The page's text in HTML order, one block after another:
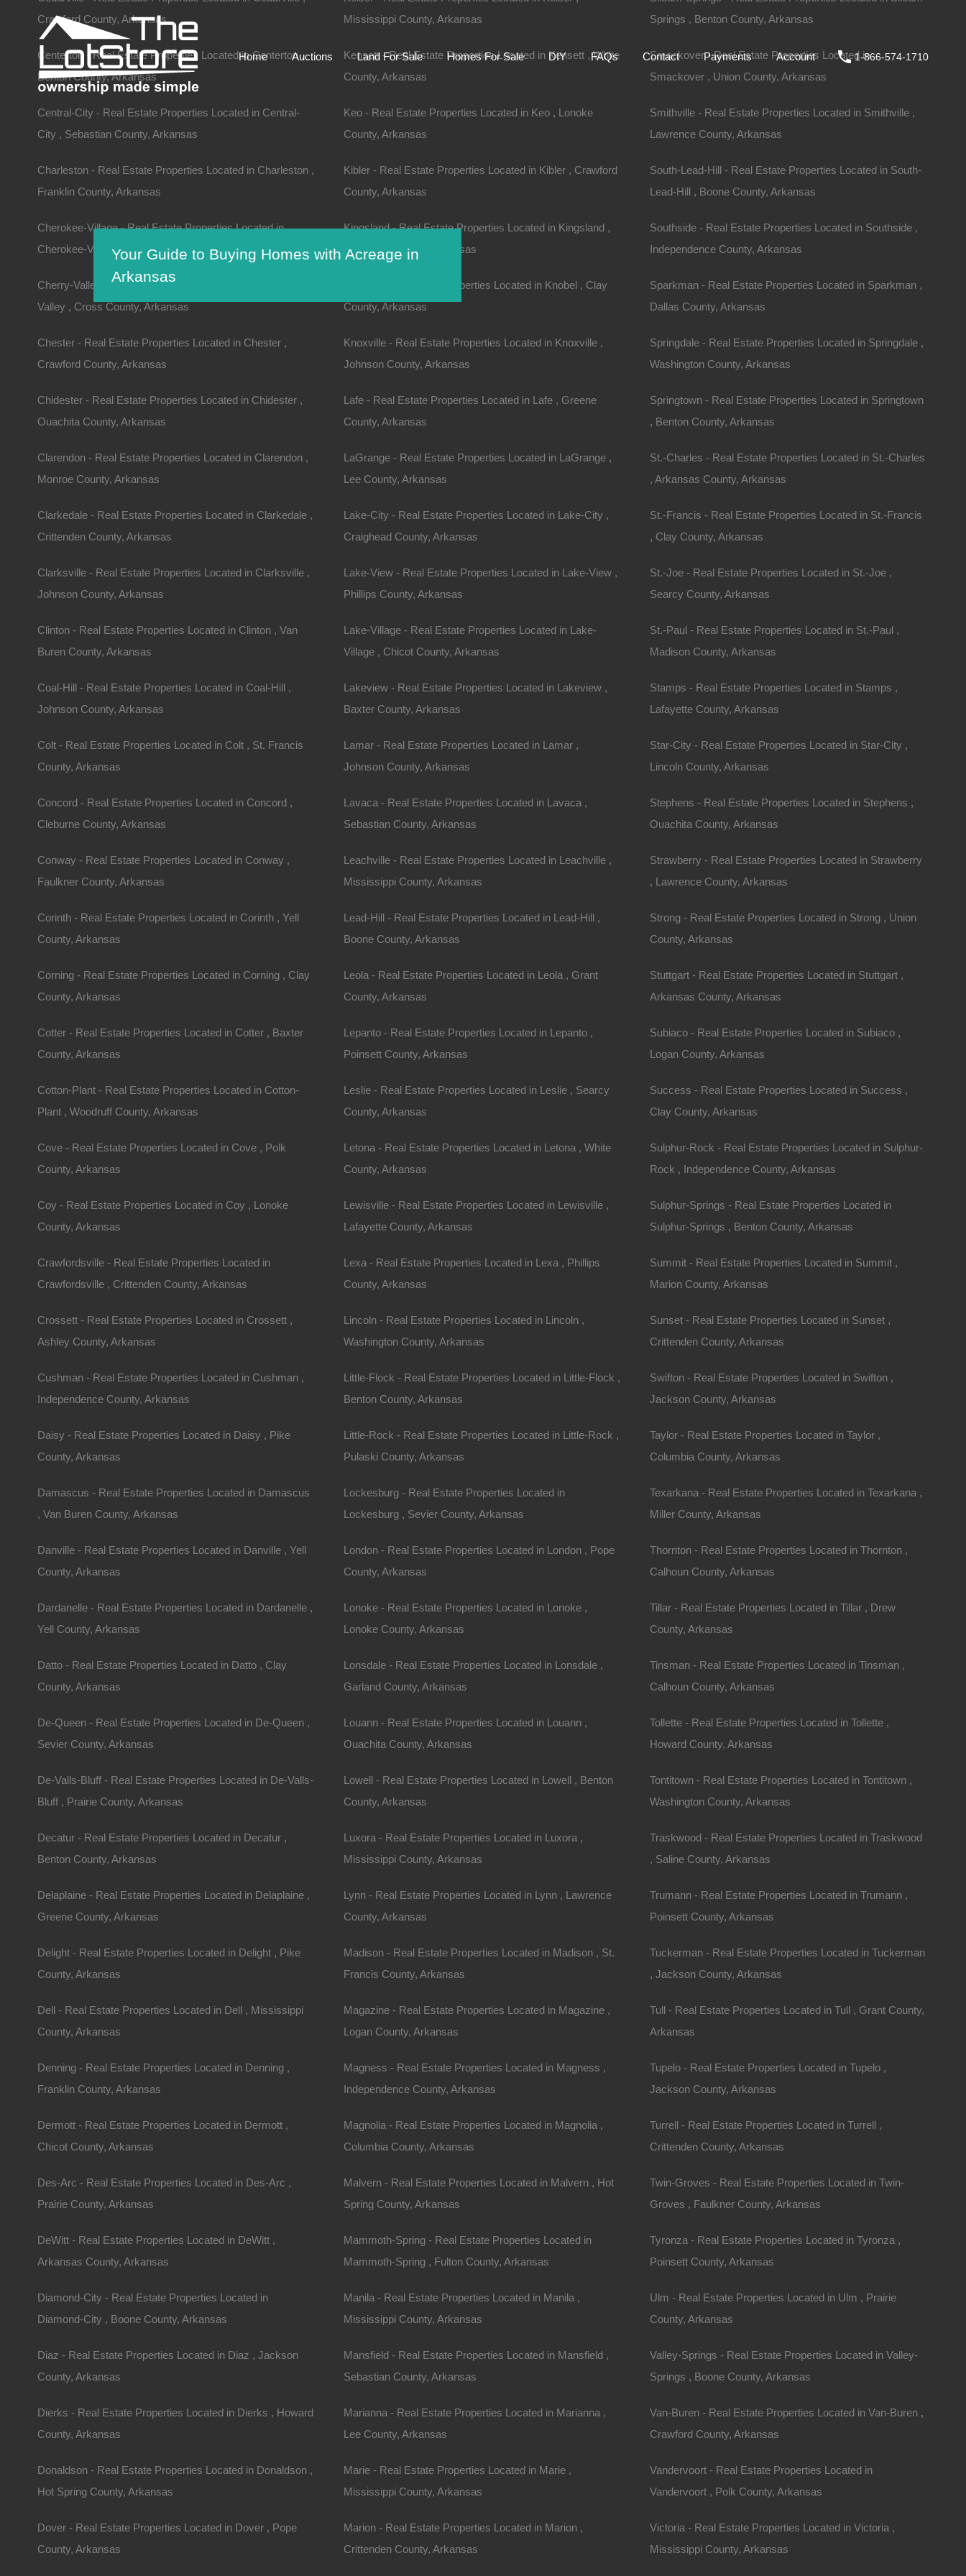
Home Auctions
Home Auctions Land For Sale Homes For Sale DIY FAQs Contact Payments Account 1-866-574-1710
Your Guide to Buying Homes with Acreage in
Arkansas
Arkansas, known as the Natural State, boasts breathtaking landscapes,
diverse wildlife, and a rich cultural history. For many, the allure of owning a
farming, or simply a peaceful lifestyle away from the hustle and bustle. If you’re
considering making the leap to rural living, this guide will provide everything
Understanding the Appeal of
Acreage
Space and Privacy
find in urban settings. Whether you want space for outdoor activities,
gardening, or just some quiet time, acreage allows for personal freedom.
Investment Opportunities
appreciates over time, and owning a larger plot can offer opportunities for
additional income, such as agricultural ventures or even leasing parts of the
Access to Nature
Being surrounded by nature not only enhances your quality of life but also
provides recreational opportunities. Whether it’s hiking, fishing, or simply
beauty.
Key Considerations When
Buying Homes with Acreage
Purchase Price:
Determine what you can afford in terms of monthly mortgage
payments, down payment, and closing costs.
can vary.
Acreage often requires more maintenance (mowing,
or septic systems, which can impact costs.
Location, Location, Location
home with acreage. Some popular areas include:
Northwest Arkansas
Known for its growing
premium.
Central Arkansas (
Offers a blend of urban and rural
Southern Arkansas:
Generally offers larger plots of land at more affordable
prices, ideal for farming or extensive outdoor activities.
interested in agricultural use.
ensure the location suits your needs.
may impact your plans for the property. If you intend to build, farm, or run a
business, understanding these regulations is crucial.
Finding the Right Property
Work with a Knowledgeable Realtor
the Arkansas market can save you time and effort. They can guide you
through the buying process, assist in negotiations, and help you understand
Start Your Search
When searching for homes with acreage in Arkansas, consider using online
listings and local newspapers. Create a checklist of must-have features such
renovations or prefer something move-in ready.
Water Source and Sewage:
Ensure you understand the property’s water
supply (well vs. public) and sewage system (septic vs. public sewer).
Home Structure:
Assess the condition of the home, appliances, and
necessary repairs.
Surrounding Area:Evaluate neighbors and nearby properties for compatibility
Financing Your Acreage
Mortgage Options
Securing financing for rural properties may be different from traditional homes.
Crawford County, Arkansas
Centerton - Real Estate Properties Located in Centerton ,
Benton County, Arkansas
Central-City - Real Estate Properties Located in Central-
City , Sebastian County, Arkansas
Charleston - Real Estate Properties Located in Charleston ,
Franklin County, Arkansas
Cherokee-Village - Real Estate Properties Located in
Cherokee-Village , Sharp County, Arkansas
Cherry-Valley - Real Estate Properties Located in Cherry-
Valley , Cross County, Arkansas
Chester - Real Estate Properties Located in Chester ,
Crawford County, Arkansas
Chidester - Real Estate Properties Located in Chidester ,
Ouachita County, Arkansas
Clarendon - Real Estate Properties Located in Clarendon ,
Monroe County, Arkansas
Clarkedale - Real Estate Properties Located in Clarkedale ,
Crittenden County, Arkansas
Clarksville - Real Estate Properties Located in Clarksville ,
Johnson County, Arkansas
Clinton - Real Estate Properties Located in Clinton , Van
Buren County, Arkansas
Coal-Hill - Real Estate Properties Located in Coal-Hill ,
Johnson County, Arkansas
Colt - Real Estate Properties Located in Colt , St. Francis
County, Arkansas
Concord - Real Estate Properties Located in Concord ,
Cleburne County, Arkansas
Conway - Real Estate Properties Located in Conway ,
Faulkner County, Arkansas
Corinth - Real Estate Properties Located in Corinth , Yell
County, Arkansas
Corning - Real Estate Properties Located in Corning , Clay
County, Arkansas
Cotter - Real Estate Properties Located in Cotter , Baxter
County, Arkansas
Cotton-Plant - Real Estate Properties Located in Cotton-
Plant , Woodruff County, Arkansas
Cove - Real Estate Properties Located in Cove , Polk
County, Arkansas
Coy - Real Estate Properties Located in Coy , Lonoke
County, Arkansas
Crawfordsville - Real Estate Properties Located in
Crawfordsville , Crittenden County, Arkansas
Crossett - Real Estate Properties Located in Crossett ,
Ashley County, Arkansas
Cushman - Real Estate Properties Located in Cushman ,
Independence County, Arkansas
Daisy - Real Estate Properties Located in Daisy , Pike
County, Arkansas
Damascus - Real Estate Properties Located in Damascus
, Van Buren County, Arkansas
Danville - Real Estate Properties Located in Danville , Yell
County, Arkansas
Dardanelle - Real Estate Properties Located in Dardanelle ,
Yell County, Arkansas
Datto - Real Estate Properties Located in Datto , Clay
County, Arkansas
De-Queen - Real Estate Properties Located in De-Queen ,
Sevier County, Arkansas
De-Valls-Bluff - Real Estate Properties Located in De-Valls-
Bluff , Prairie County, Arkansas
Decatur - Real Estate Properties Located in Decatur ,
Benton County, Arkansas
Delaplaine - Real Estate Properties Located in Delaplaine ,
Greene County, Arkansas
Delight - Real Estate Properties Located in Delight , Pike
County, Arkansas
Dell - Real Estate Properties Located in Dell , Mississippi
County, Arkansas
Denning - Real Estate Properties Located in Denning ,
Franklin County, Arkansas
Dermott - Real Estate Properties Located in Dermott ,
Chicot County, Arkansas
Des-Arc - Real Estate Properties Located in Des-Arc ,
Prairie County, Arkansas
DeWitt - Real Estate Properties Located in DeWitt ,
Arkansas County, Arkansas
Diamond-City - Real Estate Properties Located in
Diamond-City , Boone County, Arkansas
Diaz - Real Estate Properties Located in Diaz , Jackson
County, Arkansas
Dierks - Real Estate Properties Located in Dierks , Howard
County, Arkansas
Donaldson - Real Estate Properties Located in Donaldson ,
Hot Spring County, Arkansas
Dover - Real Estate Properties Located in Dover , Pope
County, Arkansas
Mississippi County, Arkansas
Kensett - Real Estate Properties Located in Kensett , White
County, Arkansas
Keo - Real Estate Properties Located in Keo , Lonoke
County, Arkansas
Kibler - Real Estate Properties Located in Kibler , Crawford
County, Arkansas
Kingsland - Real Estate Properties Located in Kingsland ,
Cleveland County, Arkansas
Knobel - Real Estate Properties Located in Knobel , Clay
County, Arkansas
Knoxville - Real Estate Properties Located in Knoxville ,
Johnson County, Arkansas
Lafe - Real Estate Properties Located in Lafe , Greene
County, Arkansas
LaGrange - Real Estate Properties Located in LaGrange ,
Lee County, Arkansas
Lake-City - Real Estate Properties Located in Lake-City ,
Craighead County, Arkansas
Lake-View - Real Estate Properties Located in Lake-View ,
Phillips County, Arkansas
Lake-Village - Real Estate Properties Located in Lake-
Village , Chicot County, Arkansas
Lakeview - Real Estate Properties Located in Lakeview ,
Baxter County, Arkansas
Lamar - Real Estate Properties Located in Lamar ,
Johnson County, Arkansas
Lavaca - Real Estate Properties Located in Lavaca ,
Sebastian County, Arkansas
Leachville - Real Estate Properties Located in Leachville ,
Mississippi County, Arkansas
Lead-Hill - Real Estate Properties Located in Lead-Hill ,
Boone County, Arkansas
Leola - Real Estate Properties Located in Leola , Grant
County, Arkansas
Lepanto - Real Estate Properties Located in Lepanto ,
Poinsett County, Arkansas
Leslie - Real Estate Properties Located in Leslie , Searcy
County, Arkansas
Letona - Real Estate Properties Located in Letona , White
County, Arkansas
Lewisville - Real Estate Properties Located in Lewisville ,
Lafayette County, Arkansas
Lexa - Real Estate Properties Located in Lexa , Phillips
County, Arkansas
Lincoln - Real Estate Properties Located in Lincoln ,
Washington County, Arkansas
Little-Flock - Real Estate Properties Located in Little-Flock ,
Benton County, Arkansas
Little-Rock - Real Estate Properties Located in Little-Rock ,
Pulaski County, Arkansas
Lockesburg - Real Estate Properties Located in
Lockesburg , Sevier County, Arkansas
London - Real Estate Properties Located in London , Pope
County, Arkansas
Lonoke - Real Estate Properties Located in Lonoke ,
Lonoke County, Arkansas
Lonsdale - Real Estate Properties Located in Lonsdale ,
Garland County, Arkansas
Louann - Real Estate Properties Located in Louann ,
Ouachita County, Arkansas
Lowell - Real Estate Properties Located in Lowell , Benton
County, Arkansas
Luxora - Real Estate Properties Located in Luxora ,
Mississippi County, Arkansas
Lynn - Real Estate Properties Located in Lynn , Lawrence
County, Arkansas
Madison - Real Estate Properties Located in Madison , St.
Francis County, Arkansas
Magazine - Real Estate Properties Located in Magazine ,
Logan County, Arkansas
Magness - Real Estate Properties Located in Magness ,
Independence County, Arkansas
Magnolia - Real Estate Properties Located in Magnolia ,
Columbia County, Arkansas
Malvern - Real Estate Properties Located in Malvern , Hot
Spring County, Arkansas
Mammoth-Spring - Real Estate Properties Located in
Mammoth-Spring , Fulton County, Arkansas
Manila - Real Estate Properties Located in Manila ,
Mississippi County, Arkansas
Mansfield - Real Estate Properties Located in Mansfield ,
Sebastian County, Arkansas
Marianna - Real Estate Properties Located in Marianna ,
Lee County, Arkansas
Marie - Real Estate Properties Located in Marie ,
Mississippi County, Arkansas
Marion - Real Estate Properties Located in Marion ,
Crittenden County, Arkansas
Springs , Benton County, Arkansas
Smackover - Real Estate Properties Located in
Smackover , Union County, Arkansas
Smithville - Real Estate Properties Located in Smithville ,
Lawrence County, Arkansas
South-Lead-Hill - Real Estate Properties Located in South-
Lead-Hill , Boone County, Arkansas
Southside - Real Estate Properties Located in Southside ,
Independence County, Arkansas
Sparkman - Real Estate Properties Located in Sparkman ,
Dallas County, Arkansas
Springdale - Real Estate Properties Located in Springdale ,
Washington County, Arkansas
Springtown - Real Estate Properties Located in Springtown
, Benton County, Arkansas
St.-Charles - Real Estate Properties Located in St.-Charles
, Arkansas County, Arkansas
St.-Francis - Real Estate Properties Located in St.-Francis
, Clay County, Arkansas
St.-Joe - Real Estate Properties Located in St.-Joe ,
Searcy County, Arkansas
St.-Paul - Real Estate Properties Located in St.-Paul ,
Madison County, Arkansas
Stamps - Real Estate Properties Located in Stamps ,
Lafayette County, Arkansas
Star-City - Real Estate Properties Located in Star-City ,
Lincoln County, Arkansas
Stephens - Real Estate Properties Located in Stephens ,
Ouachita County, Arkansas
Strawberry - Real Estate Properties Located in Strawberry
, Lawrence County, Arkansas
Strong - Real Estate Properties Located in Strong , Union
County, Arkansas
Stuttgart - Real Estate Properties Located in Stuttgart ,
Arkansas County, Arkansas
Subiaco - Real Estate Properties Located in Subiaco ,
Logan County, Arkansas
Success - Real Estate Properties Located in Success ,
Clay County, Arkansas
Sulphur-Rock - Real Estate Properties Located in Sulphur-
Rock , Independence County, Arkansas
Sulphur-Springs - Real Estate Properties Located in
Sulphur-Springs , Benton County, Arkansas
Summit - Real Estate Properties Located in Summit ,
Marion County, Arkansas
Sunset - Real Estate Properties Located in Sunset ,
Crittenden County, Arkansas
Swifton - Real Estate Properties Located in Swifton ,
Jackson County, Arkansas
Taylor - Real Estate Properties Located in Taylor ,
Columbia County, Arkansas
Texarkana - Real Estate Properties Located in Texarkana ,
Miller County, Arkansas
Thornton - Real Estate Properties Located in Thornton ,
Calhoun County, Arkansas
Tillar - Real Estate Properties Located in Tillar , Drew
County, Arkansas
Tinsman - Real Estate Properties Located in Tinsman ,
Calhoun County, Arkansas
Tollette - Real Estate Properties Located in Tollette ,
Howard County, Arkansas
Tontitown - Real Estate Properties Located in Tontitown ,
Washington County, Arkansas
Traskwood - Real Estate Properties Located in Traskwood
, Saline County, Arkansas
Trumann - Real Estate Properties Located in Trumann ,
Poinsett County, Arkansas
Tuckerman - Real Estate Properties Located in Tuckerman
, Jackson County, Arkansas
Tull - Real Estate Properties Located in Tull , Grant County,
Arkansas
Tupelo - Real Estate Properties Located in Tupelo ,
Jackson County, Arkansas
Turrell - Real Estate Properties Located in Turrell ,
Crittenden County, Arkansas
Twin-Groves - Real Estate Properties Located in Twin-
Groves , Faulkner County, Arkansas
Tyronza - Real Estate Properties Located in Tyronza ,
Poinsett County, Arkansas
Ulm - Real Estate Properties Located in Ulm , Prairie
County, Arkansas
Valley-Springs - Real Estate Properties Located in Valley-
Springs , Boone County, Arkansas
Van-Buren - Real Estate Properties Located in Van-Buren ,
Crawford County, Arkansas
Vandervoort - Real Estate Properties Located in
Vandervoort , Polk County, Arkansas
Victoria - Real Estate Properties Located in Victoria ,
Mississippi County, Arkansas